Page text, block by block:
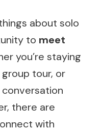
about solo
to meet
you’re staying
tour, or
there are
with